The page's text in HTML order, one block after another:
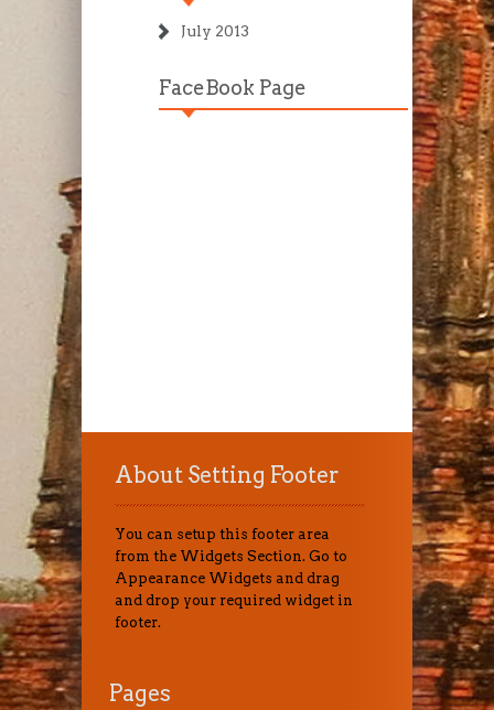
July 2013
FaceBook Page
About Setting Footer
You can setup this footer area
from the Widgets Section. Go to
Appearance Widgets and drag
and drop your required widget in
footer.
Pages